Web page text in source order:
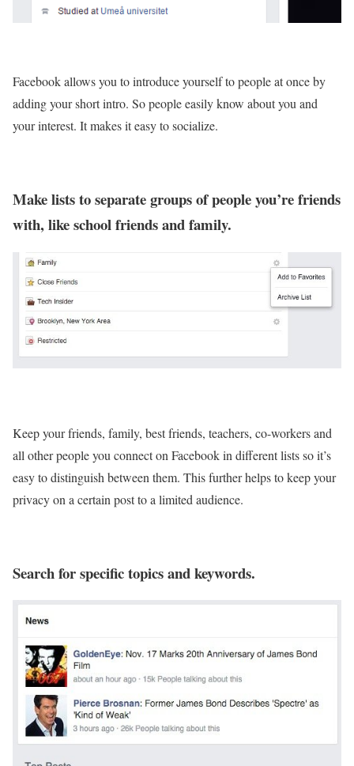
Facebook allows you to introduce yourself to people at once by
adding your short intro. So people easily know about you and
your interest. It makes it easy to socialize.
Make lists to separate groups of people you’re friends
with, like school friends and family.
Keep your friends, family, best friends, teachers, co-workers and
all other people you connect on Facebook in different lists so it’s
easy to distinguish between them. This further helps to keep your
privacy on a certain post to a limited audience.
Search for specific topics and keywords.